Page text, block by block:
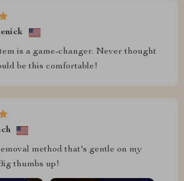
is a game-changer. Never thought
be this comfortable!
method that's gentle on my
thumbs up!